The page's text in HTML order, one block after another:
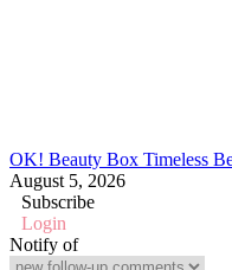
OK! Beauty Box Timeless
August 5, 2026
Subscribe
Login
Notify of